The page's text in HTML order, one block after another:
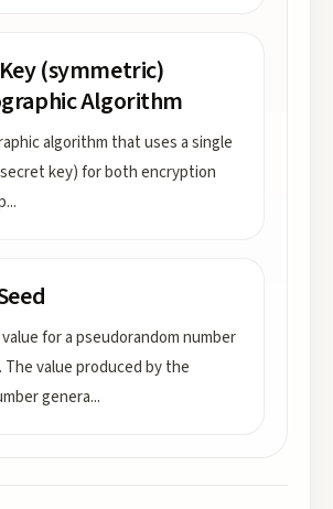
(symmetric)
Algorithm
algorithm that uses a single
secret key) for both encryption
...
for a pseudorandom number
value produced by the
genera...